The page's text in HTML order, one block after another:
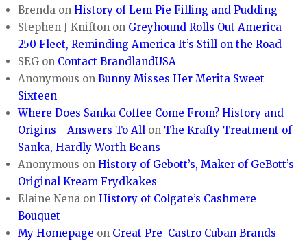
Brenda onHistory of Lem Pie Filling and Pudding
Stephen J Knifton on Greyhound Rolls Out America
250 Fleet, Reminding America It’s Still on the Road
SEG on Contact BrandlandUSA
Anonymous onBunny Misses Her Merita Sweet
Sixteen
Where Does Sanka Coffee Come From? History and
Origins - Answers To All on The Krafty Treatment of
Sanka, Hardly Worth Beans
Anonymous onHistory of Gebott’s, Maker of GeBott’s
Original Kream Frydkakes
Elaine Nena onHistory of Colgate’s Cashmere
Bouquet
My Homepage on Great Pre-Castro Cuban Brands